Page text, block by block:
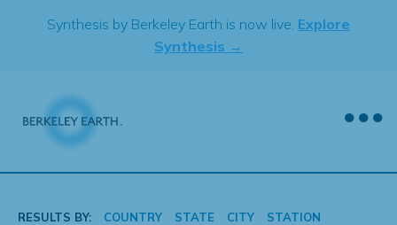
Synthesis by Berkeley Earth is now live. Explore
Synthesis →
RESULTS BY: COUNTRY STATE CITY STATION